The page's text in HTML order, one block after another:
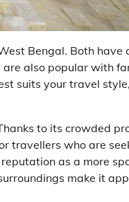
Bengal. Both have
also popular with
suits your travel
to its crowded
travellers who are
as a more
make it